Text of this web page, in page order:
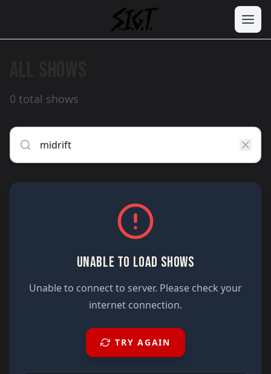
0 total shows
UNABLE TO LOAD SHOWS
Unable to connect to server. Please check your
internet connection.
TRY AGAIN